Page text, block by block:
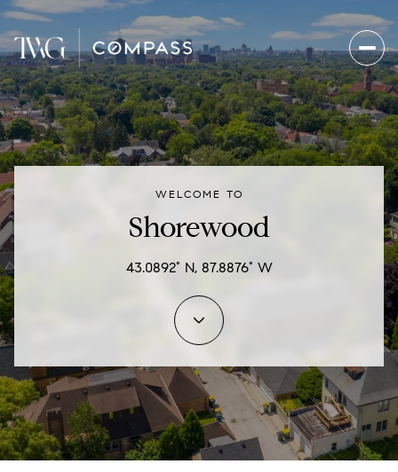
WELCOME TO
Shorewood
43.0892° N, 87.8876° W
For Sale For Rent
Baths
Baths
Property Type
Commercial
Residential